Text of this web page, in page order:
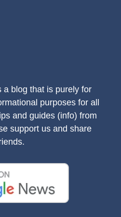
a blog that is purely for
purposes for all
and guides (info) from
support us and share